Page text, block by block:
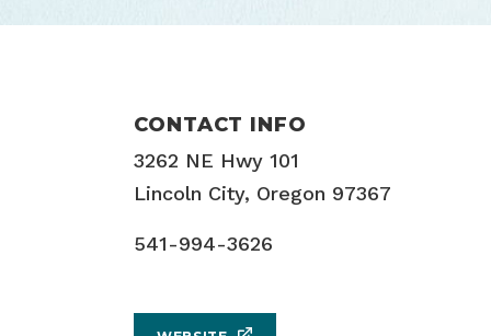
CONTACT INFO
3262 NE Hwy 101
Lincoln City, Oregon 97367
541-994-3626